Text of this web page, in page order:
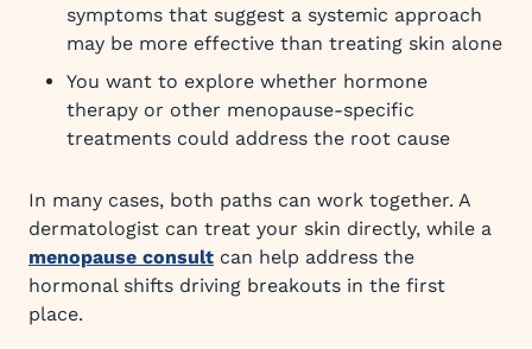
symptoms that suggest a systemic approach
may be more effective than treating skin alone
You want to explore whether hormone
therapy or other menopause-specific
treatments could address the root cause
In many cases, both paths can work together. A
dermatologist can treat your skin directly, while a
menopause consult can help address the
hormonal shifts driving breakouts in the first
place.